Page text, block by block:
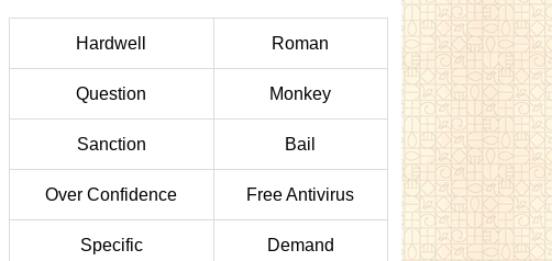
Hardwell Roman
Question Monkey
Sanction Bail
Over Confidence Free Antivirus
Specific Demand